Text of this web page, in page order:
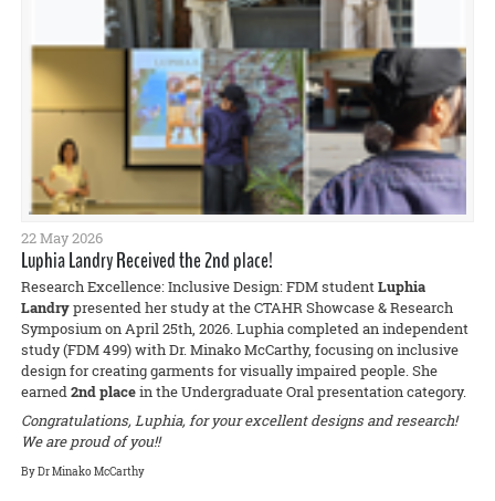
22 May 2026
Luphia Landry Received the 2nd place!
Research Excellence: Inclusive Design: FDM student Luphia
Landrypresented her study at the CTAHR Showcase & Research
Symposium on April 25th, 2026. Luphia completed an independent
study (FDM 499) with Dr. Minako McCarthy, focusing on inclusive
design for creating garments for visually impaired people. She
earned 2nd placein the Undergraduate Oral presentation category.
Congratulations, Luphia, for your excellent designs and research!
We are proud of you!!
By Dr Minako McCarthy